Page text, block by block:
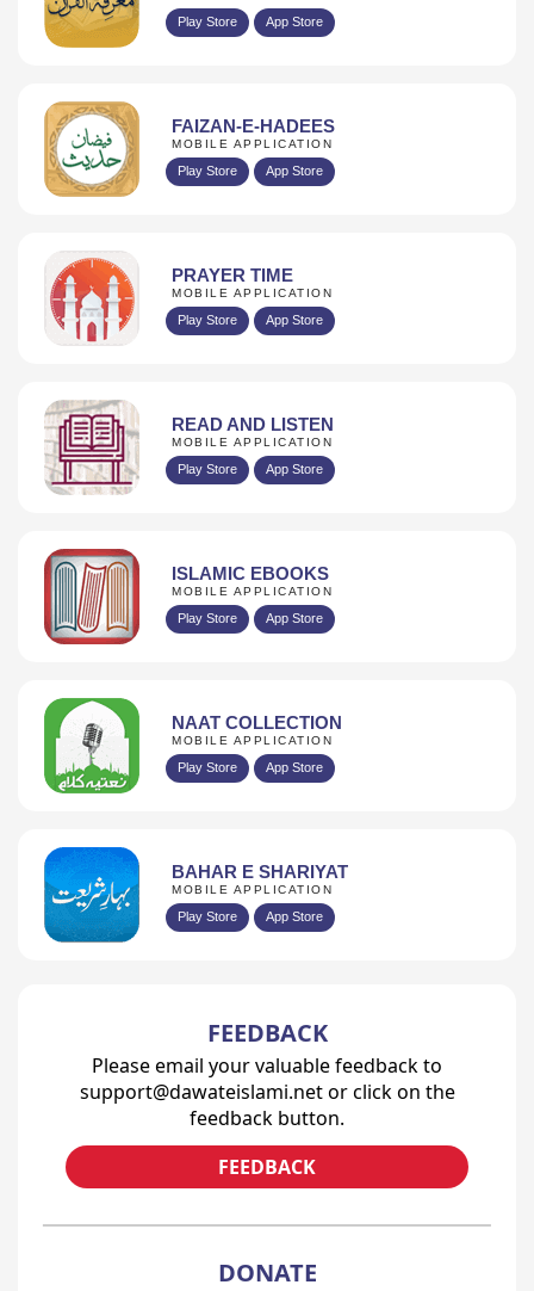
Play Store App Store
FAIZAN-E-HADEES
MOBILE APPLICATION
Play Store App Store
PRAYER TIME
MOBILE APPLICATION
Play Store App Store
READ AND LISTEN
MOBILE APPLICATION
Play Store App Store
ISLAMIC EBOOKS
MOBILE APPLICATION
Play Store App Store
NAAT COLLECTION
MOBILE APPLICATION
Play Store App Store
BAHAR E SHARIYAT
MOBILE APPLICATION
Play Store App Store
FEEDBACK
Please email your valuable feedback to
support@dawateislami.net or click on the
feedback button.
FEEDBACK
DONATE